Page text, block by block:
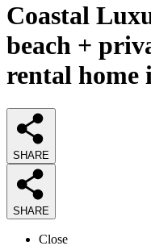
Coastal
beach +
rental home
SHARE
SHARE
Close